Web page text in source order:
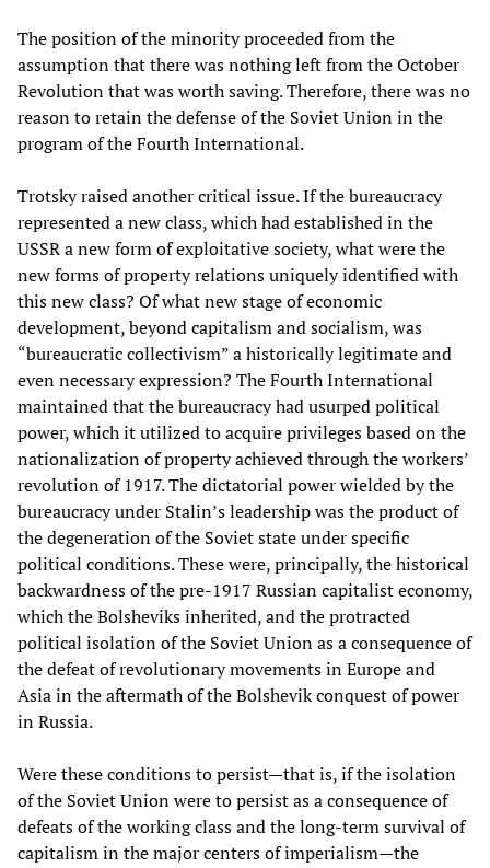
The position of the minority proceeded from the
assumption that there was nothing left from the October
Revolution that was worth saving. Therefore, there was no
reason to retain the defense of the Soviet Union in the
program of the Fourth International.
Trotsky raised another critical issue. If the bureaucracy
represented a new class, which had established in the
USSR a new form of exploitative society, what were the
new forms of property relations uniquely identified with
this new class? Of what new stage of economic
development, beyond capitalism and socialism, was
“bureaucratic collectivism” a historically legitimate and
even necessary expression? The Fourth International
maintained that the bureaucracy had usurped political
power, which it utilized to acquire privileges based on the
nationalization of property achieved through the workers’
revolution of 1917. The dictatorial power wielded by the
bureaucracy under Stalin’s leadership was the product of
the degeneration of the Soviet state under specific
political conditions. These were, principally, the historical
backwardness of the pre-1917 Russian capitalist economy,
which the Bolsheviks inherited, and the protracted
political isolation of the Soviet Union as a consequence of
the defeat of revolutionary movements in Europe and
Asia in the aftermath of the Bolshevik conquest of power
in Russia.
Were these conditions to persist—that is, if the isolation
of the Soviet Union were to persist as a consequence of
defeats of the working class and the long-term survival of
capitalism in the major centers of imperialism—the